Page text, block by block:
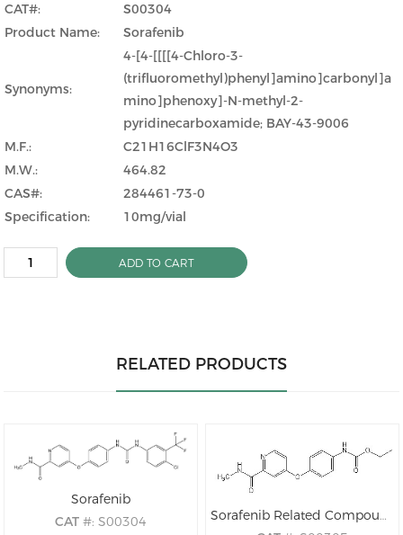
CAT#:
S00304
Product Name:
Sorafenib
Synonyms:
4-[4-[[[[4-Chloro-3-
(trifluoromethyl)phenyl]amino]carbonyl]a
mino]phenoxy]-N-methyl-2-
pyridinecarboxamide; BAY-43-9006
M.F.:
C21H16ClF3N4O3
M.W.:
464.82
CAS#:
284461-73-0
Specification:
10mg/vial
ADD TO CART
RELATED PRODUCTS
Sorafenib
CAT#: S00304
Sorafenib Related Compound A